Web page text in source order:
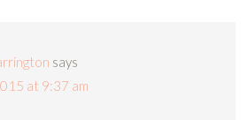
says
at 9:37 am